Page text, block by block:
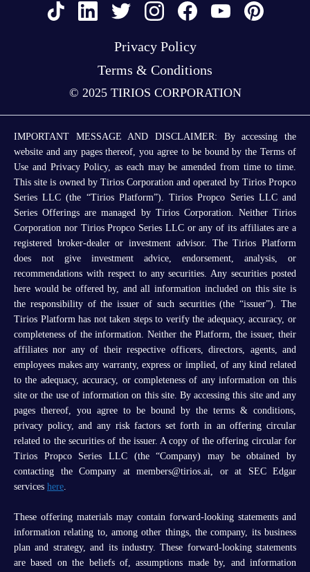
© 2025 TIRIOS CORPORATION
Privacy Policy
Terms & Conditions
IMPORTANT MESSAGE AND DISCLAIMER: By accessing the
website and any pages thereof, you agree to be bound by the Terms of
Use and Privacy Policy, as each may be amended from time to time.
This site is owned by Tirios Corporation and operated by Tirios Propco
Series LLC (the “Tirios Platform”). Tirios Propco Series LLC and
Series Offerings are managed by Tirios Corporation. Neither Tirios
Corporation nor Tirios Propco Series LLC or any of its affiliates are a
registered broker-dealer or investment advisor. The Tirios Platform
does not give investment advice, endorsement, analysis, or
recommendations with respect to any securities. Any securities posted
here would be offered by, and all information included on this site is
the responsibility of the issuer of such securities (the “issuer”). The
Tirios Platform has not taken steps to verify the adequacy, accuracy, or
completeness of the information. Neither the Platform, the issuer, their
affiliates nor any of their respective officers, directors, agents, and
employees makes any warranty, express or implied, of any kind related
to the adequacy, accuracy, or completeness of any information on this
site or the use of information on this site. By accessing this site and any
pages thereof, you agree to be bound by the terms & conditions,
privacy policy, and any risk factors set forth in an offering circular
related to the securities of the issuer. A copy of the offering circular for
Tirios Propco Series LLC (the “Company) may be obtained by
contacting the Company at members@tirios.ai, or at SEC Edgar
services here.
These offering materials may contain forward-looking statements and
information relating to, among other things, the company, its business
plan and strategy, and its industry. These forward-looking statements
are based on the beliefs of, assumptions made by, and information